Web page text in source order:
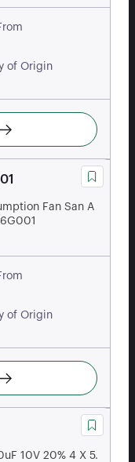
of Origin
Fan San A
of Origin
10V 20% 4 X 5.